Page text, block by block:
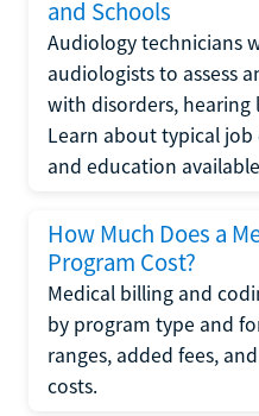
and Schools
Audiology technicians
audiologists to assess
with disorders, hearing
Learn about typical
and education
How Much Does a
Program Cost?
Medical billing and
by program type and
ranges, added fees,
costs.